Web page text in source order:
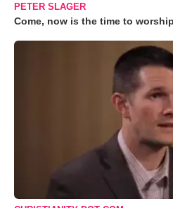
PETER SLAGER
Come, now is the time to